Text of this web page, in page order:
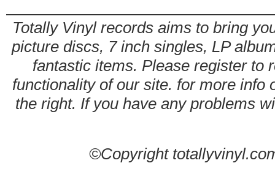
Totally Vinyl records aims to bring
picture discs, 7 inch singles, LP
fantastic items. Please register to
functionality of our site. for more info
the right. If you have any problems
©Copyright